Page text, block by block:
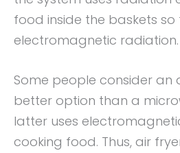
food inside the baskets so
electromagnetic radiation.
Some people consider an
better option than a
latter uses
cooking food. Thus, air